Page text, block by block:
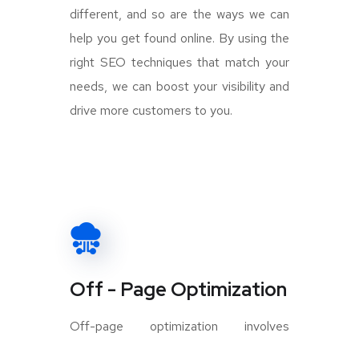
different, and so are the ways we can
help you get found online. By using the
right SEO techniques that match your
needs, we can boost your visibility and
drive more customers to you.
Off - Page Optimization
Off-page optimization involves